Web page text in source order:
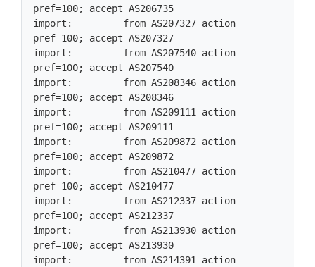
pref=100; accept AS206735
import:         from AS207327 action
pref=100; accept AS207327
import:         from AS207540 action
pref=100; accept AS207540
import:         from AS208346 action
pref=100; accept AS208346
import:         from AS209111 action
pref=100; accept AS209111
import:         from AS209872 action
pref=100; accept AS209872
import:         from AS210477 action
pref=100; accept AS210477
import:         from AS212337 action
pref=100; accept AS212337
import:         from AS213930 action
pref=100; accept AS213930
import:         from AS214391 action